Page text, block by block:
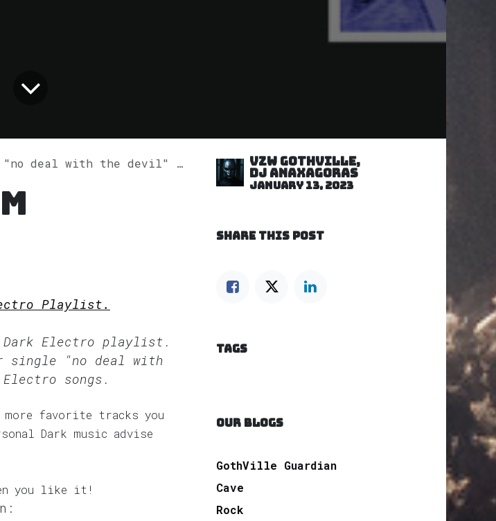
with the devil" on Spotify
Playlist.
Dark Electro playlist.
single "no deal with
songs.
favorite tracks you
Dark music advise
you like it!
VZW GOTHVILLE,
DJ Anaxagoras
January 13, 2023
SHARE THIS POST
TAGS
OUR BLOGS
GothVille Guardian
Cave
Rock